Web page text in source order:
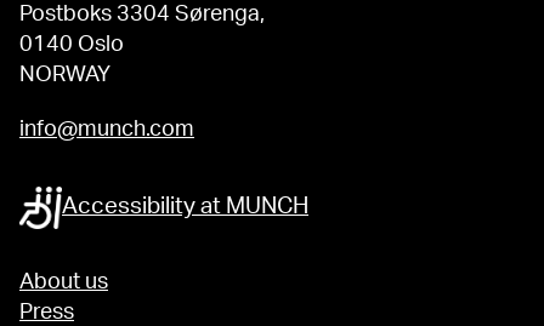
Postboks 3304 Sørenga,
0140 Oslo
NORWAY
info@munch.com
Accessibility at MUNCH
About us
Press